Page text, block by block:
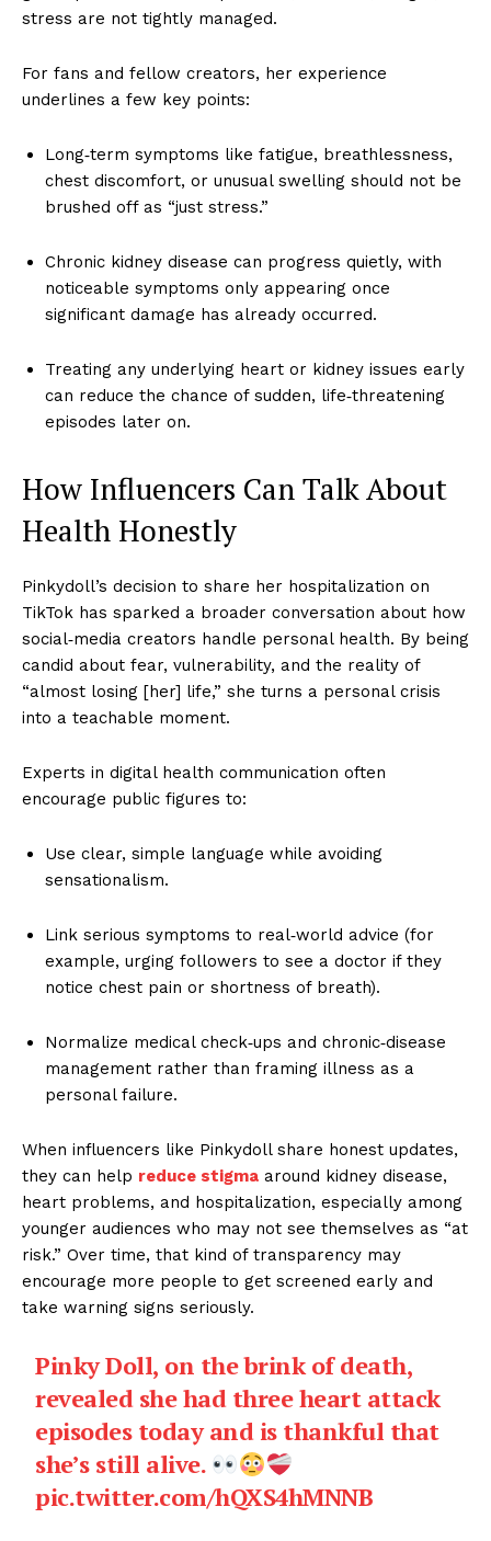
stress are not tightly managed.
For fans and fellow creators, her experience
underlines a few key points:
Long‑term symptoms like fatigue, breathlessness,
chest discomfort, or unusual swelling should not be
brushed off as “just stress.”
Chronic kidney disease can progress quietly, with
noticeable symptoms only appearing once
significant damage has already occurred.
Treating any underlying heart or kidney issues early
can reduce the chance of sudden, life‑threatening
episodes later on.
How Influencers Can Talk About
Health Honestly
Pinkydoll’s decision to share her hospitalization on
TikTok has sparked a broader conversation about how
social‑media creators handle personal health. By being
candid about fear, vulnerability, and the reality of
“almost losing [her] life,” she turns a personal crisis
into a teachable moment.
Experts in digital health communication often
encourage public figures to:
Use clear, simple language while avoiding
sensationalism.
Link serious symptoms to real‑world advice (for
example, urging followers to see a doctor if they
notice chest pain or shortness of breath).
Normalize medical check‑ups and chronic‑disease
management rather than framing illness as a
personal failure.
When influencers like Pinkydoll share honest updates,
they can help reduce stigma around kidney disease,
heart problems, and hospitalization, especially among
younger audiences who may not see themselves as “at
risk.” Over time, that kind of transparency may
encourage more people to get screened early and
take warning signs seriously.
Pinky Doll, on the brink of death,
revealed she had three heart attack
episodes today and is thankful that
she’s still alive.
pic.twitter.com/hQXS4hMNNB